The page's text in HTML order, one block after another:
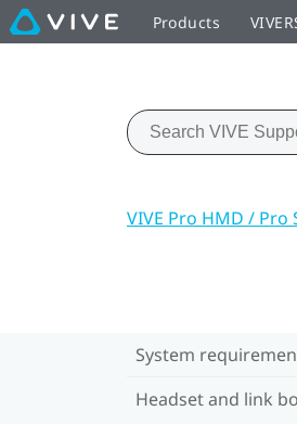
Products
VIVE Pro HMD /
System
Headset and link